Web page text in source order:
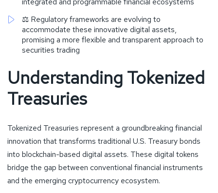
⚖️ Regulatory frameworks are evolving to
accommodate these innovative digital assets,
promising a more flexible and transparent approach to
securities trading
Understanding Tokenized
Treasuries
Tokenized Treasuries represent a groundbreaking financial
innovation that transforms traditional U.S. Treasury bonds
into blockchain-based digital assets. These digital tokens
bridge the gap between conventional financial instruments
and the emerging cryptocurrency ecosystem.